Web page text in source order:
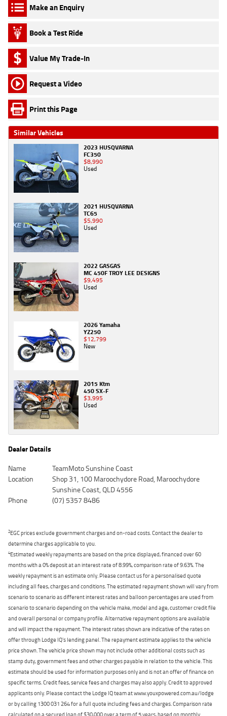
Make an Enquiry
Book a Test Ride
Value My Trade-In
Request a Video
Print this Page
Similar Vehicles
2023 HUSQVARNA
FC350
$8,990
Used
2021 HUSQVARNA
TC65
$5,990
Used
2022 GASGAS
MC 450F TROY LEE DESIGNS
$9,495
Used
2026 Yamaha
YZ250
$12,799
New
2015 Ktm
450 SX-F
$3,995
Used
Dealer Details
Name
TeamMoto Sunshine Coast
Location
Shop 31, 100 Maroochydore Road, Maroochydore
Sunshine Coast, QLD 4556
Phone
(07) 5357 8486
2EGC prices exclude government charges and on-road costs. Contact the dealer to
determine charges applicable to you.
4Estimated weekly repayments are based on the price displayed, financed over 60
months with a 0% deposit at an interest rate of 8.99%, comparison rate of 9.63%. The
weekly repayment is an estimate only. Please contact us for a personalised quote
including all fees, charges and conditions. The estimated repayment shown will vary from
scenario to scenario as different interest rates and balloon percentages are used from
scenario to scenario depending on the vehicle make, model and age, customer credit file
and overall personal or company profile. Alternative repayment options are available
and will impact the repayment. The interest rates shown are indicative of the rates on
offer through Lodge IQ's lending panel. The repayment estimate applies to the vehicle
price shown. The vehicle price shown may not include other additional costs such as
stamp duty, government fees and other charges payable in relation to the vehicle. This
estimate should be used for information purposes only and is not an offer of finance on
specific terms. Credit fees, service fees and charges may also apply. Credit to approved
applicants only. Please contact the Lodge IQ team at www.youxpowered.com.au/lodge
or by calling 1300 031 264 for a full quote including fees and charges. Comparison rate